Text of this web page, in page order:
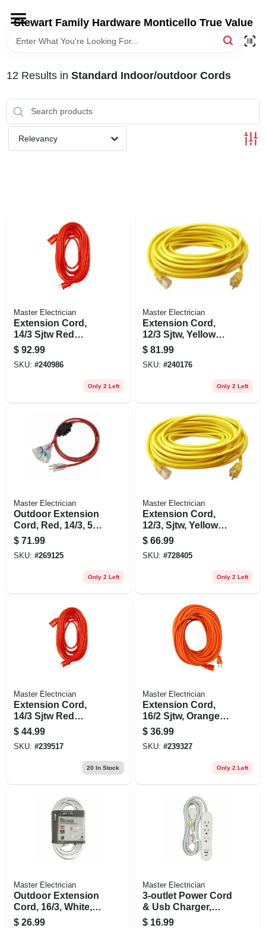
content
Stewart Family Hardware Monticello True Value
HOME
DEPARTMENTS
BRANDS
12 Results in Standard Indoor/outdoor Cords
Relevancy
Master Electrician
Extension Cord,
14/3 Sjtw Red
Round Vinyl, 100
Ft.
$ 92.99
SKU: #240986
Only 2 Left
Master Electrician
Extension Cord,
12/3 Sjtw, Yellow
Round Vinyl,
Lighted End, 50 Ft.
$ 81.99
SKU: #240176
Only 2 Left
Master Electrician
Outdoor Extension
Cord, Red, 14/3, 50-
ft.
$ 71.99
SKU: #269125
Only 2 Left
Master Electrician
Extension Cord,
12/3, Sjtw, Yellow
Round Vinyl,
Lighted End, 25-ft.
$ 66.99
SKU: #728405
Only 2 Left
Master Electrician
Extension Cord,
14/3 Sjtw Red
Round Vinyl, 25-ft.
$ 44.99
SKU: #239517
20 In Stock
Master Electrician
Extension Cord,
16/2 Sjtw, Orange
Round Vinyl, 100
Ft.
$ 36.99
SKU: #239327
Only 2 Left
Master Electrician
Outdoor Extension
Cord, 16/3, White,
40-ft.
$ 26.99
Master Electrician
3-outlet Power Cord
& Usb Charger,
White, 6 Ft.
$ 16.99